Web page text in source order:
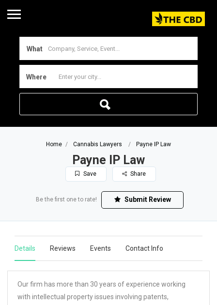
What
Where
Home Cannabis Lawyers Payne IP Law
Payne IP Law
Save Share
Be the first one to rate! Submit Review
Details Reviews Events Contact Info
Our firm has more than 30 years of experience working
with intellectual property issues involving patents,